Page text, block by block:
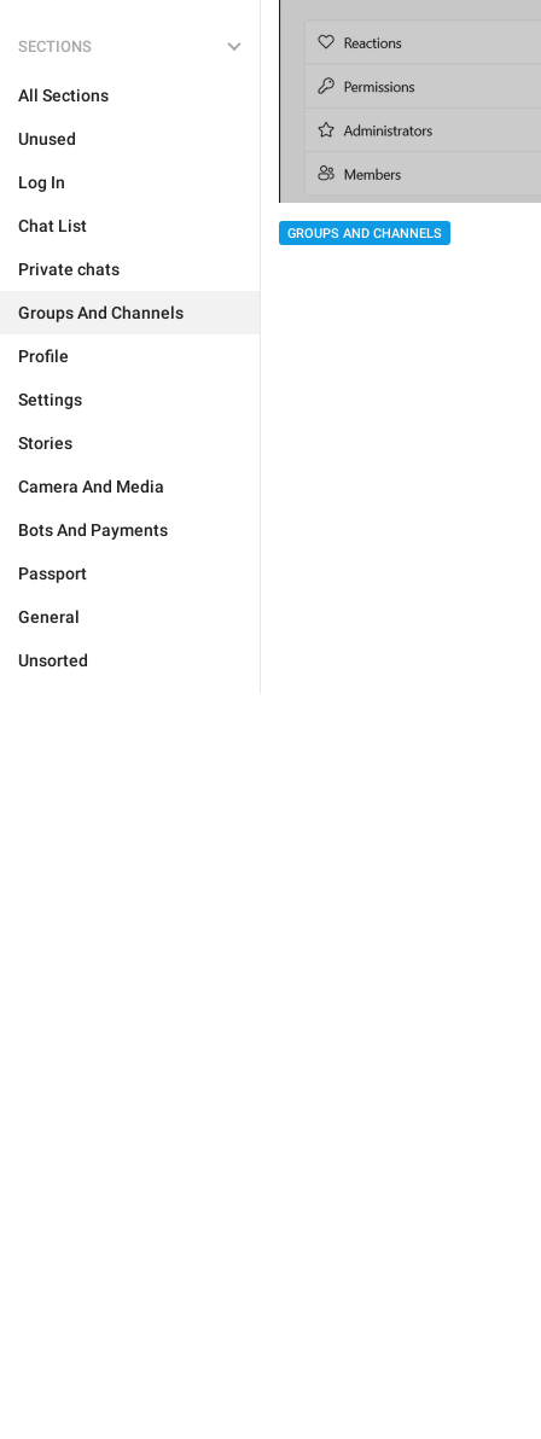
SECTIONS
All Sections
Unused
Log In
Chat List
Private chats
Groups And Channels
Profile
Settings
Stories
Camera And Media
Bots And Payments
Passport
General
Unsorted
GROUPS AND CHANNELS